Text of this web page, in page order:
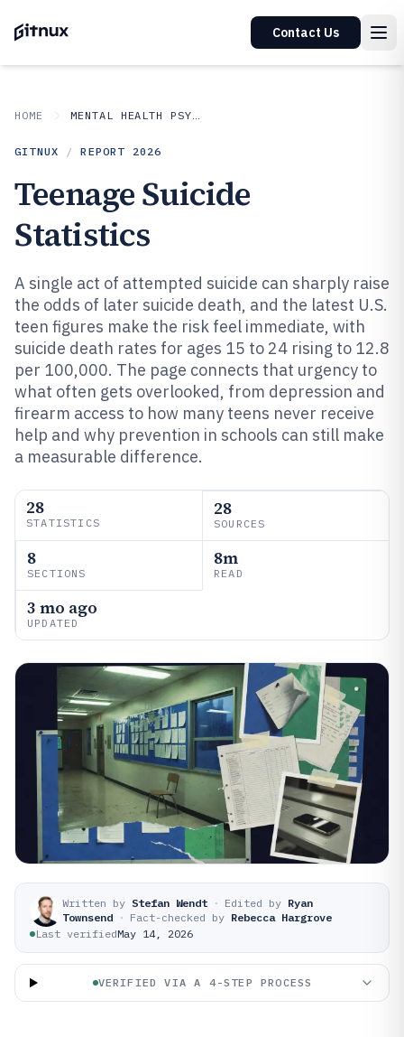
Contact Us
HOME MENTAL HEALTH PSYCHOLOGY
GITNUX / REPORT 2026
Teenage Suicide
Statistics
A single act of attempted suicide can sharply raise
the odds of later suicide death, and the latest U.S.
teen figures make the risk feel immediate, with
suicide death rates for ages 15 to 24 rising to 12.8
per 100,000. The page connects that urgency to
what often gets overlooked, from depression and
firearm access to how many teens never receive
help and why prevention in schools can still make
a measurable difference.
28
STATISTICS
28
SOURCES
8
SECTIONS
8m
READ
3 mo ago
UPDATED
Written by Stefan Wendt · Edited by Ryan
Townsend · Fact-checked by Rebecca Hargrove
Last verifiedMay 14, 2026
VERIFIED VIA A 4-STEP PROCESS